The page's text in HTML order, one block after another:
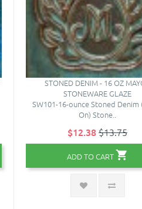
STONED DENIM - 16 OZ
STONEWARE GLAZE
SW101-16-ounce Stoned Denim
On) Stone..
$12.38$13.75
ADD TO CART